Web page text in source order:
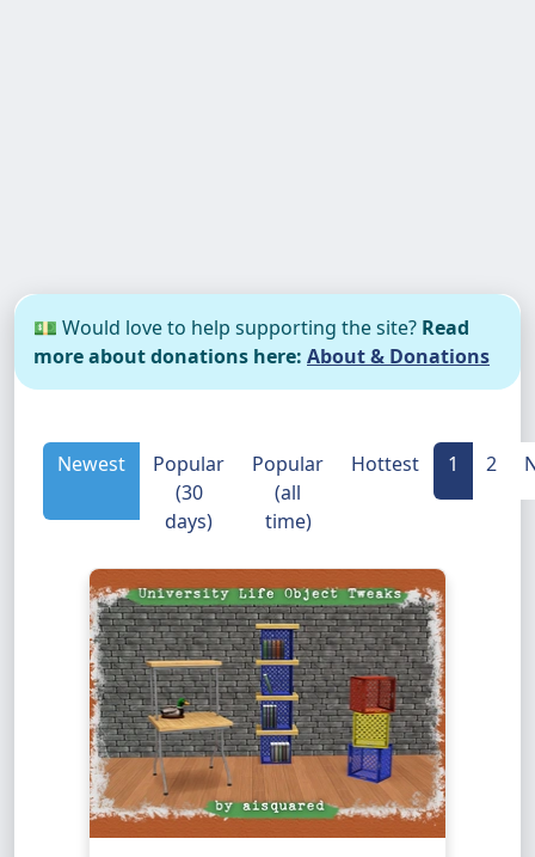
💵 Would love to help supporting the site? Read
more about donations here: About & Donations
Newest
Popular
(30
days)
Popular
(all
time)
Hottest 1 2